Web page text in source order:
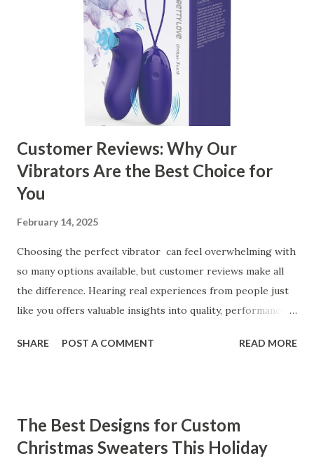
Ensuring Durable Kitchen Baskets How Partnering with
the Right Kitchen Basket Manufacturer Benefits Your
Business Key Factors to Consider When Choosing a
Kitchen Basket Supplier Selecting the right kitchen basket
manufacturer for your business is a critical decision that
can significantly impa...
Customer Reviews: Why Our
Vibrators Are the Best Choice for
You
February 14, 2025
Choosing the perfect vibrator can feel overwhelming with
so many options available, but customer reviews make all
the difference. Hearing real experiences from people just
like you offers valuable insights into quality, performance,
our customers to help you see why our vibrators are
Our Customers Say About Our Vibrator Designs and
Performance How Positive Feedback Reflects Our
SHARE POST A COMMENT READ MORE
The Best Designs for Custom
Christmas Sweaters This Holiday